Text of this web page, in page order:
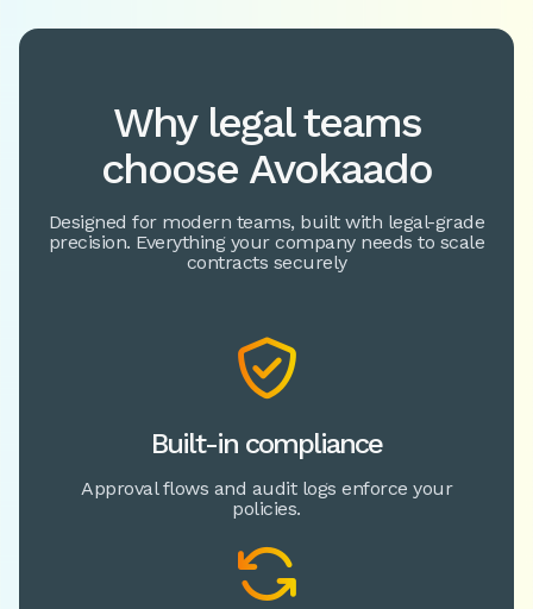
Why legal teams
choose Avokaado
Designed for modern teams, built with legal-grade
precision. Everything your company needs to scale
contracts securely

Built-in compliance
Approval flows and audit logs enforce your
policies.
